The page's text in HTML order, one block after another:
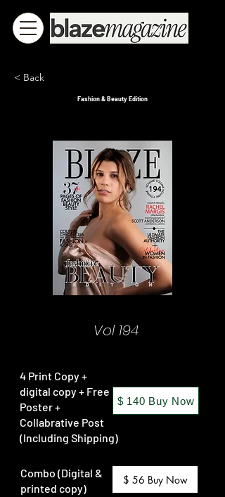
< Back
Fashion & Beauty Edition
Vol 194
Combo (Digital &
printed copy)
$ 56 Buy Now
4 Print Copy +
digital copy + Free
Poster +
Collabrative Post
(Including Shipping)
$ 140 Buy Now